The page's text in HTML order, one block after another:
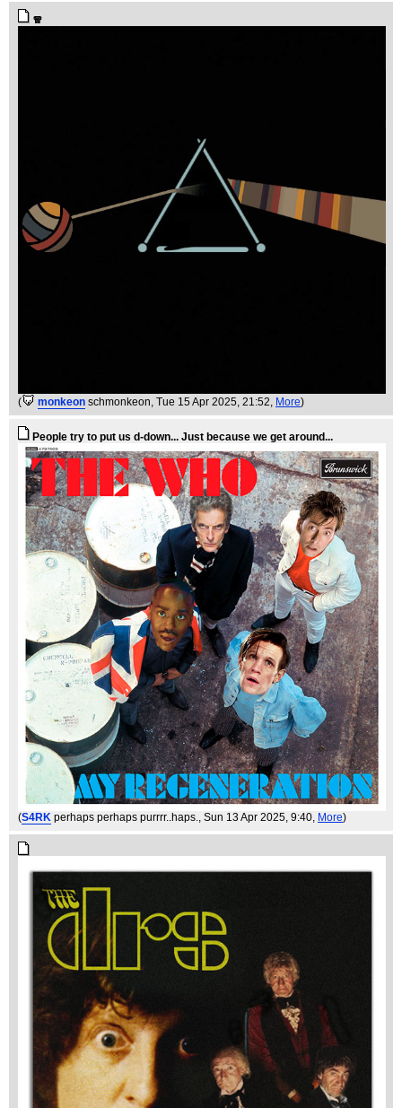
🧣
( monkeon schmonkeon, Tue 15 Apr 2025, 21:52, More)
People try to put us d-down... Just because we get around...
(S4RK perhaps perhaps purrrr..haps., Sun 13 Apr 2025, 9:40, More)